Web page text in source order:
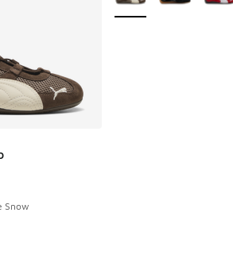
- [2 out of 5 stars], 2 reviews
Snow